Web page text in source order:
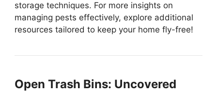
storage techniques. For more insights on
managing pests effectively, explore additional
resources tailored to keep your home fly-free!
Open Trash Bins: Uncovered